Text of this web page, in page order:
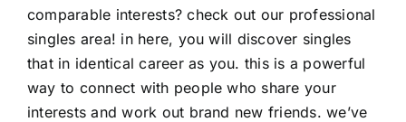
comparable interests? check out our professional
singles area! in here, you will discover singles
that in identical career as you. this is a powerful
way to connect with people who share your
interests and work out brand new friends. we’ve